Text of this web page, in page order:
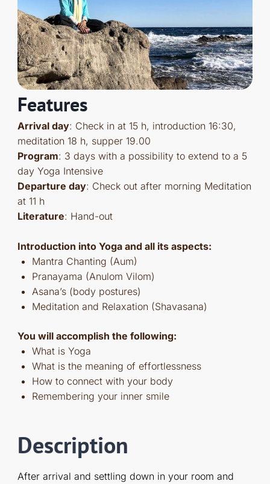
Features
Arrival day: Check in at 15 h, introduction 16:30,
meditation 18 h, supper 19.00
Program: 3 days with a possibility to extend to a 5
day Yoga Intensive
Departure day: Check out after morning Meditation
at 11 h
Literature: Hand-out
Introduction into Yoga and all its aspects:
Mantra Chanting (Aum)
Pranayama (Anulom Vilom)
Asana’s (body postures)
Meditation and Relaxation (Shavasana)
You will accomplish the following:
What is Yoga
What is the meaning of effortlessness
How to connect with your body
Remembering your inner smile
Description
After arrival and settling down in your room and